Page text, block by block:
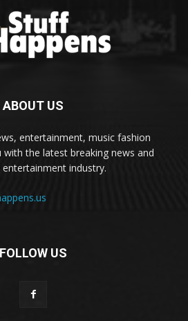
ABOUT US
entertainment, music fashion
the latest breaking news and
industry.
FOLLOW US